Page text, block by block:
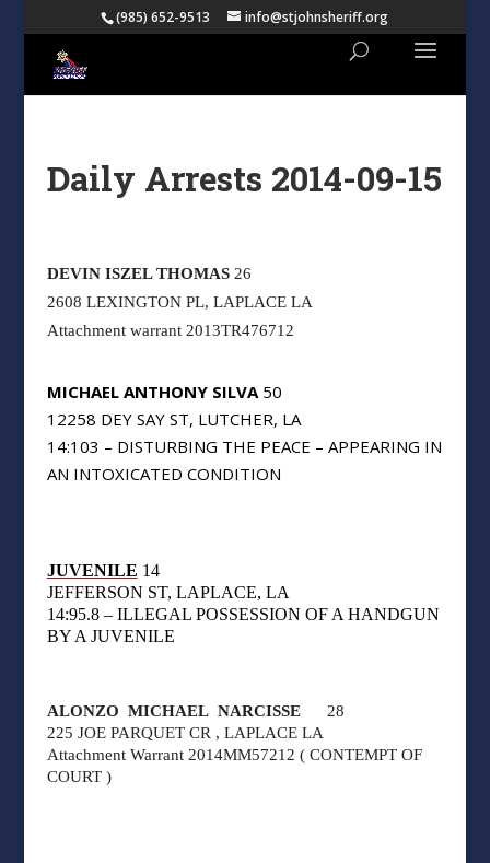
(985) 652-9513 info@stjohnsheriff.org
Daily Arrests 2014-09-15
DEVIN ISZEL THOMAS 26
2608 LEXINGTON PL, LAPLACE LA
Attachment warrant 2013TR476712
MICHAEL ANTHONY SILVA 50
12258 DEY SAY ST, LUTCHER, LA
14:103 – DISTURBING THE PEACE – APPEARING IN
AN INTOXICATED CONDITION
JUVENILE 14
JEFFERSON ST, LAPLACE, LA
14:95.8 – ILLEGAL POSSESSION OF A HANDGUN
BY A JUVENILE
ALONZO MICHAEL NARCISSE 28
225 JOE PARQUET CR , LAPLACE LA
Attachment Warrant 2014MM57212 ( CONTEMPT OF
COURT )